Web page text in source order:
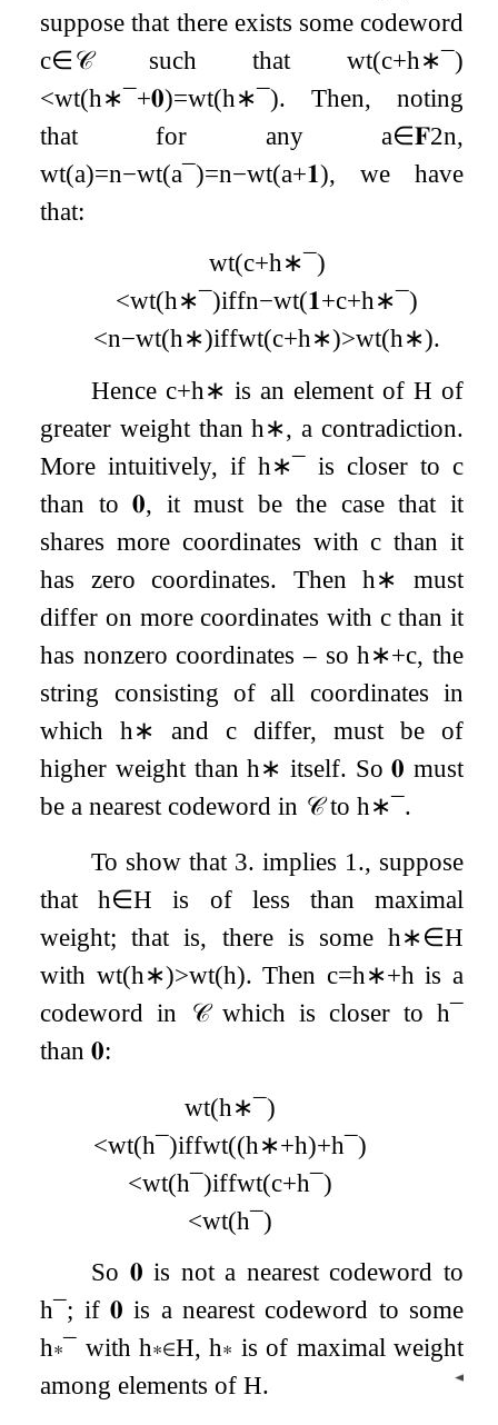
suppose that there exists some codeword
c∈𝒞such that wt(c+h∗¯)
<wt(h∗¯+𝟎)=wt(h∗¯). Then, noting
that for any a∈𝐅2n,
wt(a)=n−wt(a¯)=n−wt(a+𝟏), we have
that:
wt(c+h∗¯)
<wt(h∗¯)iffn−wt(𝟏+c+h∗¯)
<n−wt(h∗)iffwt(c+h∗)>wt(h∗).
Hencec+h∗ is an element of H of
greater weight thanh∗, a contradiction.
More intuitively, ifh∗¯ is closer to c
than to𝟎, it must be the case that it
shares more coordinates withc than it
has zero coordinates. Thenh∗ must
differ on more coordinates with cthan it
has nonzero coordinates – soh∗+c, the
string consisting of all coordinates in
whichh∗ andc differ, must be of
higher weight thanh∗ itself. So𝟎 must
be a nearest codeword in 𝒞toh∗¯.
To show that 3. implies 1., suppose
thath∈H is of less than maximal
weight; that is, there is some h∗∈H
with wt(h∗)>wt(h). Then c=h∗+h is a
codeword in
𝒞which is closer to h¯
than𝟎:
wt(h∗¯)
<wt(h¯)iffwt((h∗+h)+h¯)
<wt(h¯)iffwt(c+h¯)
<wt(h¯)
So 𝟎 is not a nearest codeword to
h¯; if 𝟎 is a nearest codeword to some
h∗¯ withh∗∈H,h∗ is of maximal weight
among elements ofH. ◀